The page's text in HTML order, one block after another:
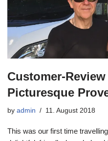
Customer-
Picturesque
by admin 11. August 2018
This was our first time